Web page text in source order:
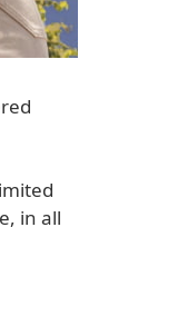
in all